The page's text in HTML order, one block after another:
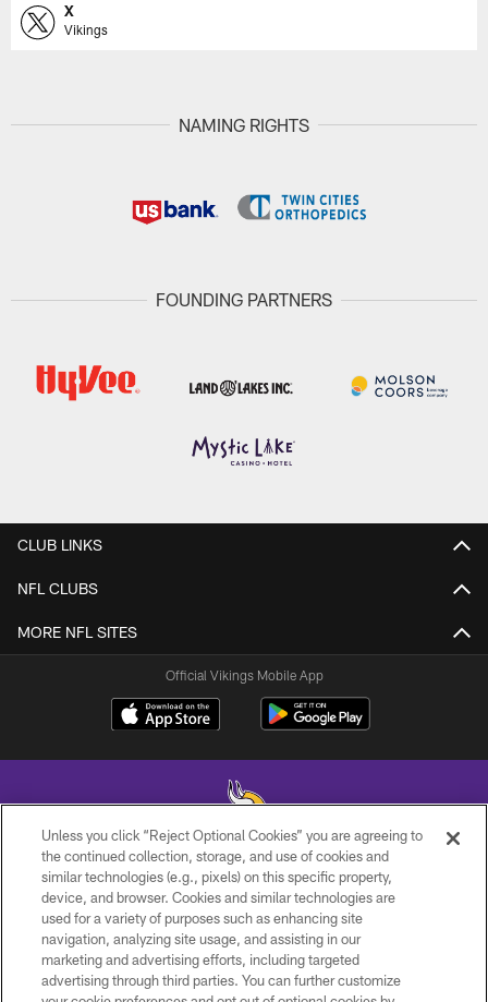
X
Vikings
NAMING RIGHTS
FOUNDING PARTNERS
CLUB LINKS
NFL CLUBS
MORE NFL SITES
Official Vikings Mobile App
© 2026 Minnesota Vikings Football, LLC , All Rights Reserved.
PRIVACY POLICY
ACCESSIBILITY
CONTACT US
Unless you click “Reject Optional Cookies” you are agreeing to
the continued collection, storage, and use of cookies and
similar technologies (e.g., pixels) on this specific property,
device, and browser. Cookies and similar technologies are
used for a variety of purposes such as enhancing site
navigation, analyzing site usage, and assisting in our
marketing and advertising efforts, including targeted
advertising through third parties. You can further customize